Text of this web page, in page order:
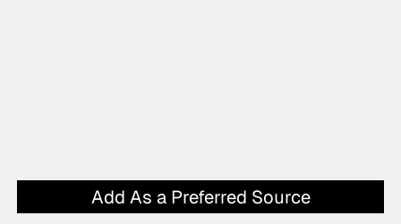
Add As a Preferred Source